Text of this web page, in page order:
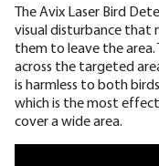
The Avix Laser Bird
visual disturbance that
them to leave the area.
across the targeted
is harmless to both
which is the most
cover a wide area.